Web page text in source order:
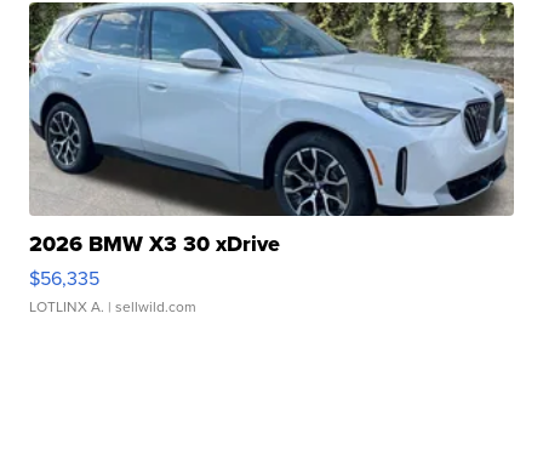
2026 BMW X3 30 xDrive
$56,335
LOTLINX A. | sellwild.com